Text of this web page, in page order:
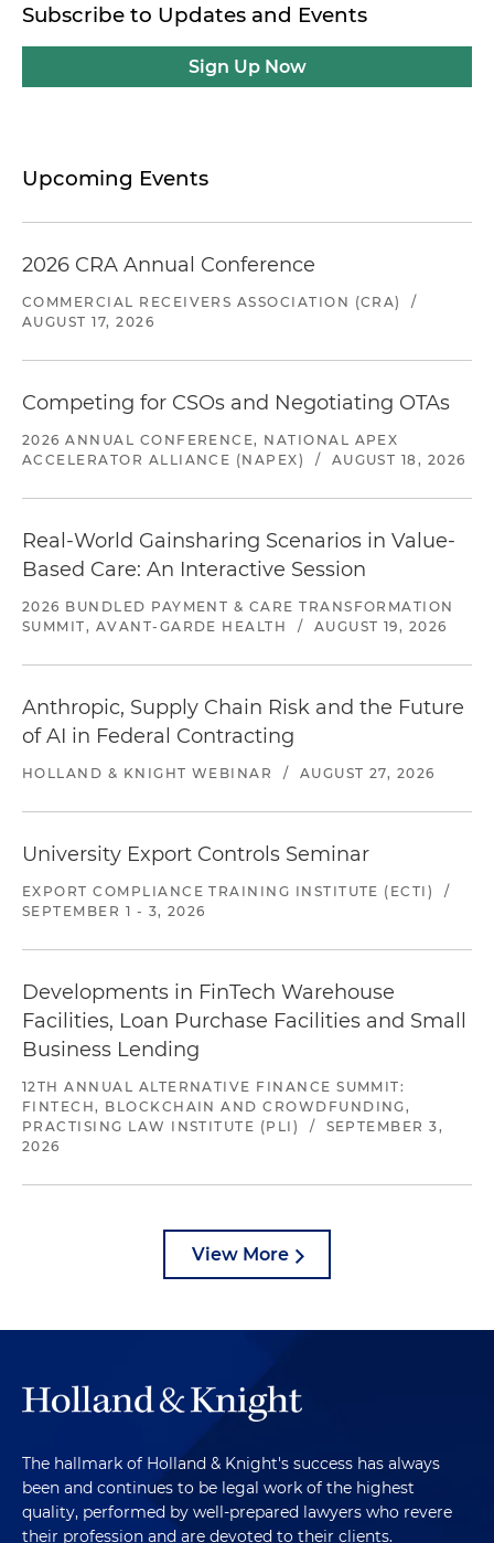
Subscribe to Updates and Events
Sign Up Now
Upcoming Events
2026 CRA Annual Conference
COMMERCIAL RECEIVERS ASSOCIATION (CRA)
/
AUGUST 17, 2026
Competing for CSOs and Negotiating OTAs
2026 ANNUAL CONFERENCE, NATIONAL APEX
ACCELERATOR ALLIANCE (NAPEX)
/ AUGUST 18, 2026
Real-World Gainsharing Scenarios in Value-
Based Care: An Interactive Session
2026 BUNDLED PAYMENT & CARE TRANSFORMATION
SUMMIT, AVANT-GARDE HEALTH
/ AUGUST 19, 2026
Anthropic, Supply Chain Risk and the Future
of AI in Federal Contracting
HOLLAND & KNIGHT WEBINAR / AUGUST 27, 2026
University Export Controls Seminar
EXPORT COMPLIANCE TRAINING INSTITUTE (ECTI)
/
SEPTEMBER 1 - 3, 2026
Developments in FinTech Warehouse
Facilities, Loan Purchase Facilities and Small
Business Lending
12TH ANNUAL ALTERNATIVE FINANCE SUMMIT:
FINTECH, BLOCKCHAIN AND CROWDFUNDING,
PRACTISING LAW INSTITUTE (PLI)
/
SEPTEMBER 3,
2026
View More
The hallmark of Holland & Knight's success has always
been and continues to be legal work of the highest
quality, performed by well-prepared lawyers who revere
their profession and are devoted to their clients.